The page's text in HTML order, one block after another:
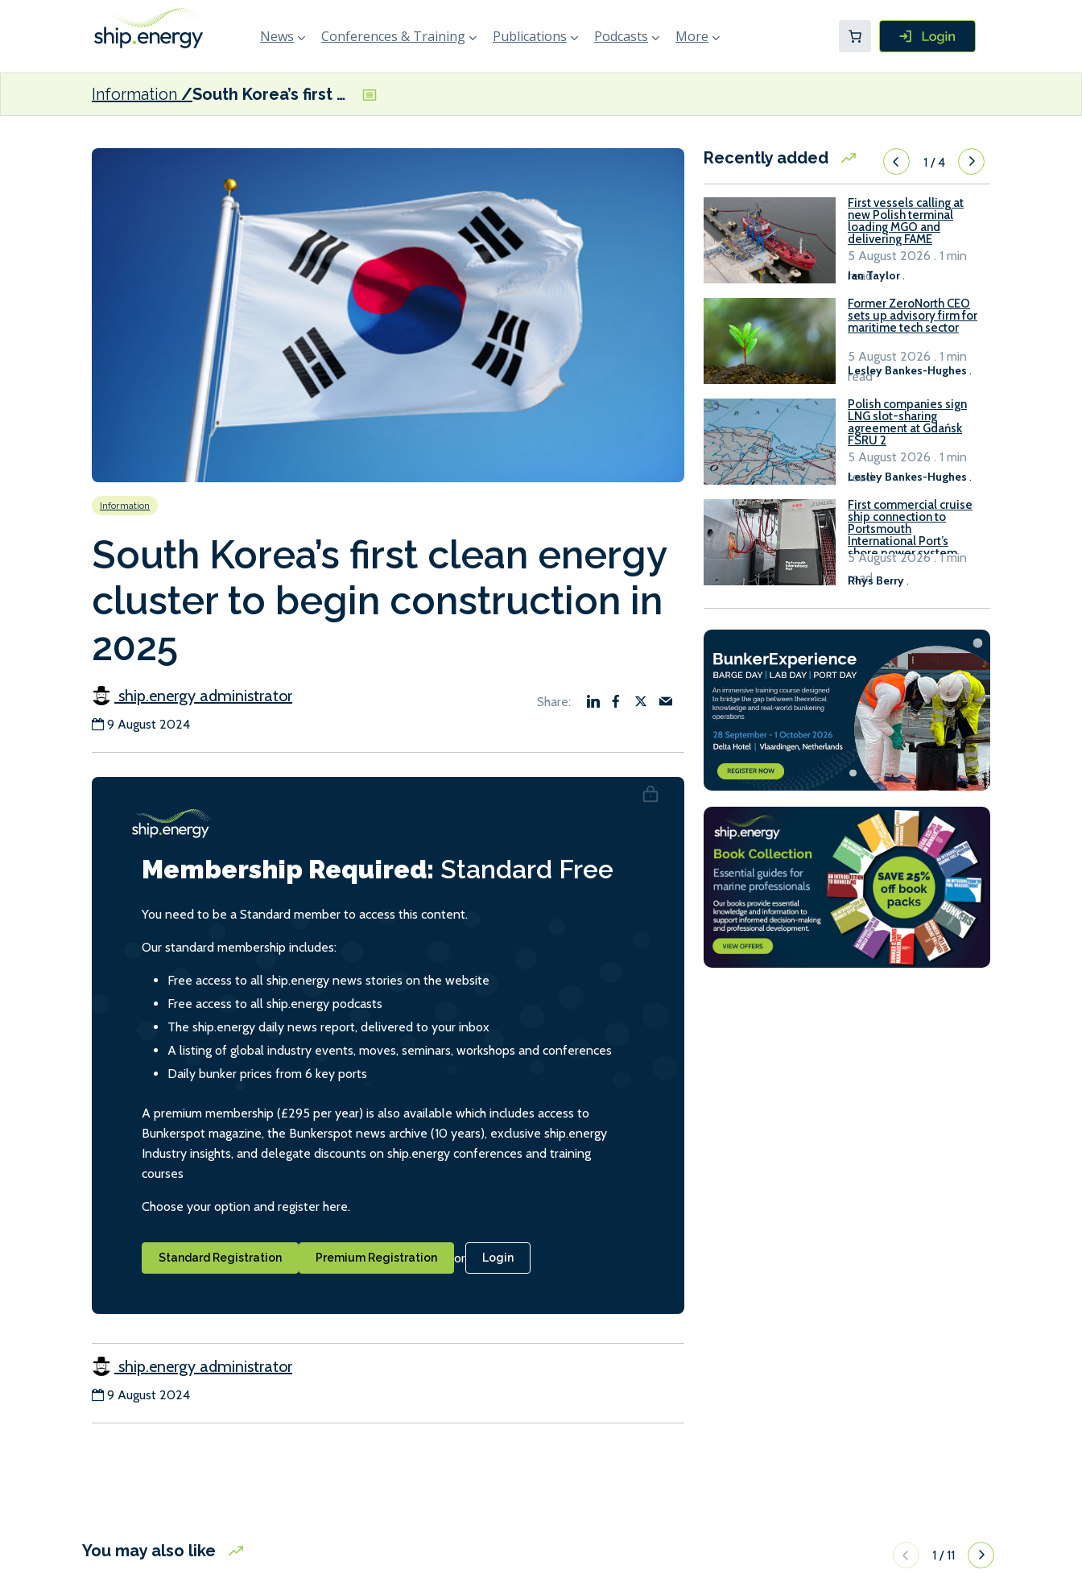
News Conferences & Training Publications Podcasts More
Information South Korea’s first clean energy cluster to begin construction in 2025
Information
South Korea’s first clean energy
cluster to begin construction in
2025
ship.energy administrator
9 August 2024
Membership Required: Standard Free
You need to be a Standard member to access this content.
Our standard membership includes:
Free access to all ship.energy news stories on the website
Free access to all ship.energy podcasts
The ship.energy daily news report, delivered to your inbox
A listing of global industry events, moves, seminars, workshops and conferences
Daily bunker prices from 6 key ports
A premium membership (£295 per year) is also available which includes access to
Bunkerspot magazine, the Bunkerspot news archive (10 years), exclusive ship.energy
Industry insights, and delegate discounts on ship.energy conferences and training
courses
Choose your option and register here.
Standard Registration Premium Registration or Login
ship.energy administrator
9 August 2024
Recently added 1/4
First vessels calling at
new Polish terminal
loading MGO and
delivering FAME
Ian Taylor.
5 August 2026 . 1 min
read
Former ZeroNorth CEO
sets up advisory firm for
maritime tech sector
Lesley Bankes-Hughes .
5 August 2026 . 1 min
read
Polish companies sign
LNG slot-sharing
agreement at Gdańsk
FSRU 2
Lesley Bankes-Hughes .
5 August 2026 . 1 min
read
First commercial cruise
ship connection to
Portsmouth
International Port’s
shore power system
Rhys Berry.
5 August 2026 . 1 min
read
You may also like 1 /11